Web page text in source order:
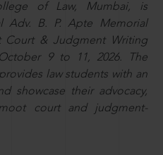
of Law, Mumbai, is
Adv. B. P. Apte Memorial
Court & Judgment Writing
9 to 11, 2026. The
law students with an
showcase their advocacy,
court and judgment-